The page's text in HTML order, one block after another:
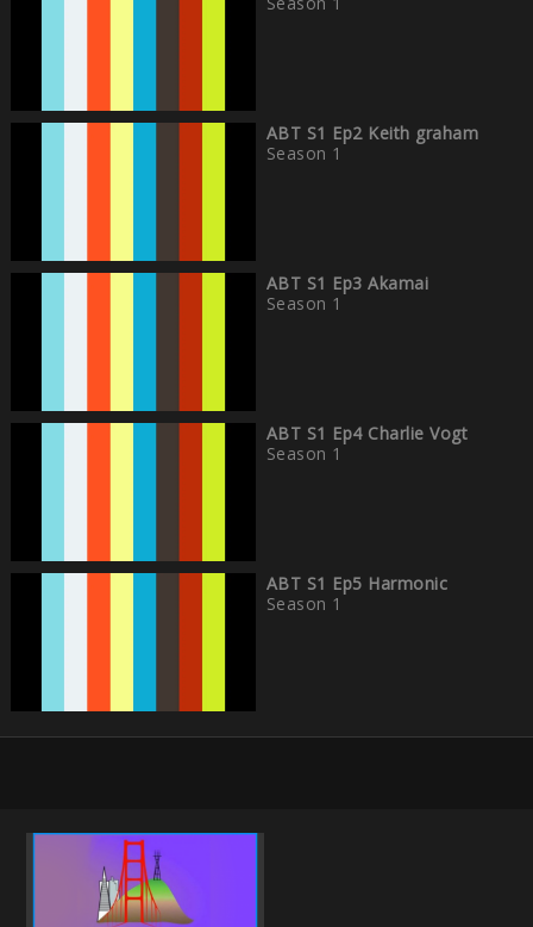
ABT S1 Ep2 Keith graham
Season 1
ABT S1 Ep3 Akamai
Season 1
ABT S1 Ep4 Charlie Vogt
Season 1
ABT S1 Ep5 Harmonic
Season 1